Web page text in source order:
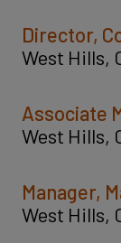
Director,
West Hills,
Associate
West Hills,
Manager,
West Hills,